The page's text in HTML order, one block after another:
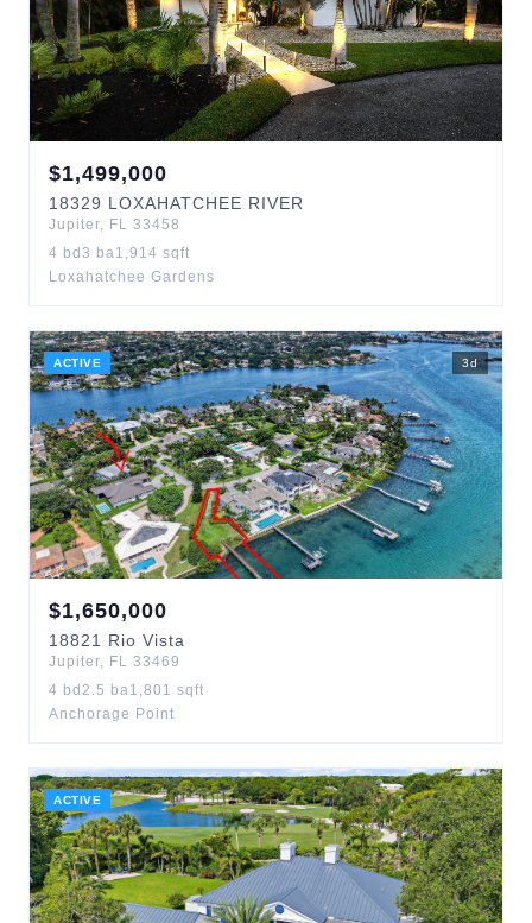
$1,499,000
18329 LOXAHATCHEE RIVER
Jupiter, FL 33458
4 bd 3 ba1,914 sqft
Loxahatchee Gardens
ACTIVE 3d
$1,650,000
18821 Rio Vista
Jupiter, FL 33469
4 bd 2.5 ba1,801 sqft
Anchorage Point
ACTIVE